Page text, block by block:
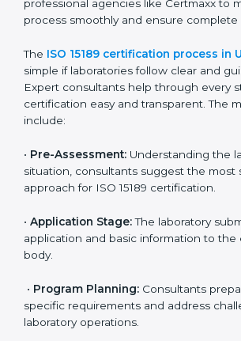
• Training laboratory staff on good
• Monitoring processes regularly to
compliance with ISO 15189.
Maintaining ISO 15189 compliance helps
their services reliable, efficient, and
competitive.
Uzbekistan
in healthcare, ISO 15189 certification
Uzbekistan provide full certification
laboratories. Hospitals, clinics, and
often hire professional agencies like